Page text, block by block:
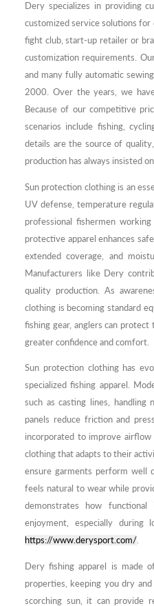
Dery specializes in providing
customized service solutions
fight club, start-up retailer or
customization requirements.
and many fully automatic
2000. Over the years, we
Because of our competitive
scenarios include fishing,
details are the source of
production has always insisted
Sun protection clothing is an
UV defense, temperature
professional fishermen
protective apparel enhances
extended coverage, and
Manufacturers like Dery
quality production. As
clothing is becoming standard
fishing gear, anglers can
greater confidence and comfort.
Sun protection clothing has
specialized fishing apparel.
such as casting lines, handling
panels reduce friction and
incorporated to improve
clothing that adapts to their
ensure garments perform well
feels natural to wear while
demonstrates how
enjoyment, especially
https://www.derysport.com/.
Dery fishing apparel is made
properties, keeping you dry
scorching sun, it can provide